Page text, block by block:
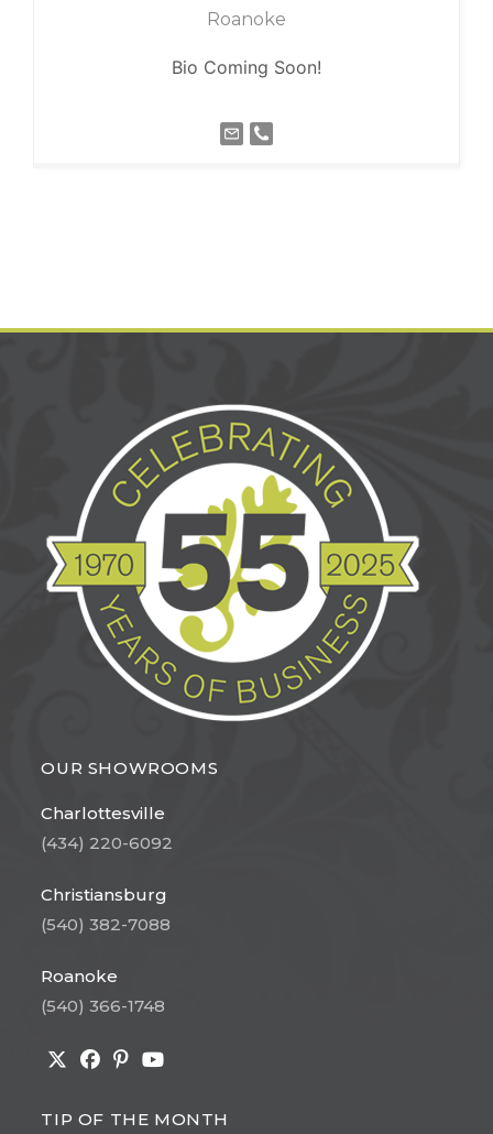
Roanoke
Bio Coming Soon!
OUR SHOWROOMS
Charlottesville
(434) 220-6092
Christiansburg
(540) 382-7088
Roanoke
(540) 366-1748
in
in
in
in
TIP OF THE MONTH